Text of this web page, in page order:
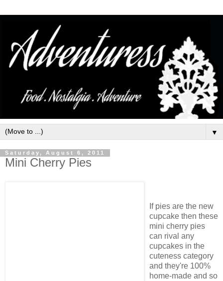
▼
Saturday, August 6, 2011
Mini Cherry Pies
If pies are the new
cupcake then these
mini cherry pies
can rival any
cupcakes in the
cuteness category
and they're 100%
home-made and so